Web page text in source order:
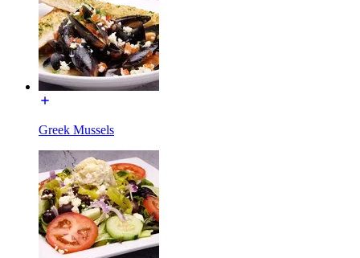
Greek Mussels